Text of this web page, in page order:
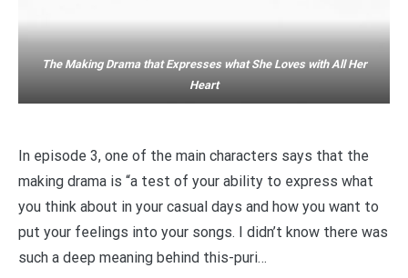
The Making Drama that Expresses what She Loves with All Her
Heart
In episode 3, one of the main characters says that the
making drama is “a test of your ability to express what
you think about in your casual days and how you want to
put your feelings into your songs. I didn’t know there was
such a deep meaning behind this-puri…